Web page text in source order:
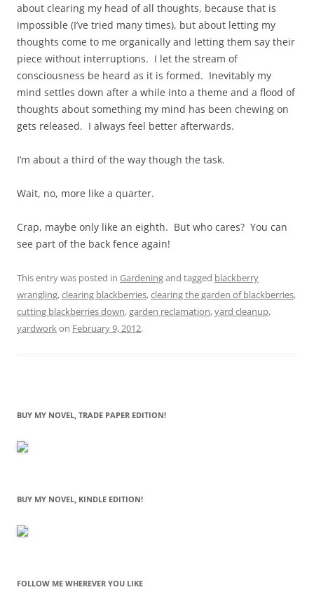
about clearing my head of all thoughts, because that is
impossible (I’ve tried many times), but about letting my
thoughts come to me organically and letting them say their
piece without interruptions. I let the stream of
consciousness be heard as it is formed. Inevitably my
mind settles down after a while into a theme and a flood of
thoughts about something my mind has been chewing on
gets released. I always feel better afterwards.
I’m about a third of the way though the task.
Wait, no, more like a quarter.
Crap, maybe only like an eighth. But who cares? You can
see part of the back fence again!
This entry was posted in Gardeningand tagged blackberry
wrangling,clearing blackberries,clearing the garden of blackberries,
cutting blackberries down,garden reclamation,yard cleanup,
yardworkon February 9, 2012.
BUY MY NOVEL, TRADE PAPER EDITION!
BUY MY NOVEL, KINDLE EDITION!
FOLLOW ME WHEREVER YOU LIKE